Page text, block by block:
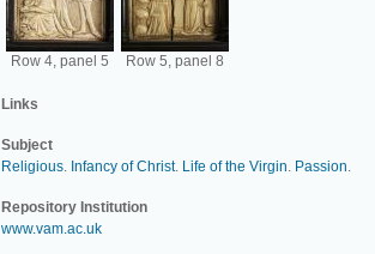
Row 4, panel 5 Row 5, panel 8
Links
Subject
Religious. Infancy of Christ. Life of the Virgin. Passion.
Repository Institution
www.vam.ac.uk